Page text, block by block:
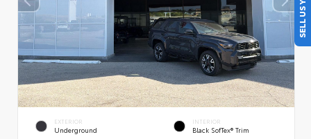
EXTERIOR
Underground
INTERIOR
Black SofTex® Trim